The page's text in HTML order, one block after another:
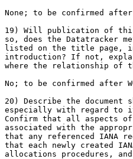
None; to be confirmed after
19) Will publication of this
so, does the Datatracker
listed on the title page,
introduction? If not,
where the relationship of
No; to be confirmed after
20) Describe the
especially with regard to
Confirm that all aspects of
associated with the
that any referenced IANA
that each newly created
allocations procedures,